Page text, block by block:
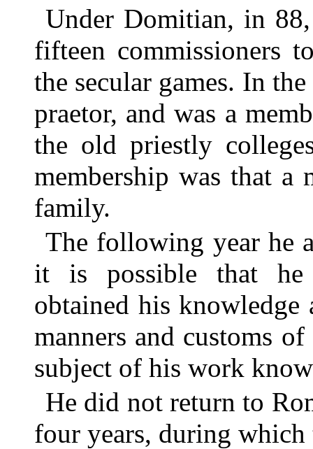
Under Domitian, in
fifteen commissioners
the secular games. In
praetor, and was a
the old priestly
membership was that a
family.
The following year he
it is possible that he
obtained his knowledge
manners and customs
subject of his work
He did not return to
four years, during